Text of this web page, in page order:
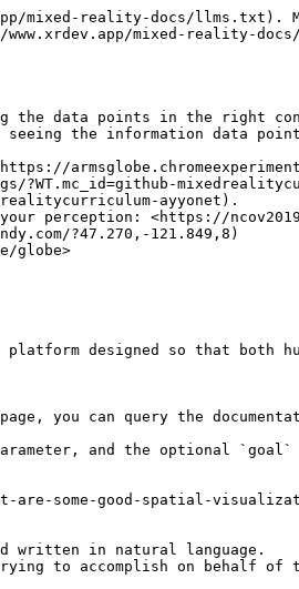
mixed-reality-docs/llms.txt).
mixed-reality-
data points in the right
the information data
ayyonet).
perception: <https://
?47.270,-121.849,8)
globe>
designed so that both
can query the
and the optional `goal`
some-good-spatial-
written in natural language.
to accomplish on behalf